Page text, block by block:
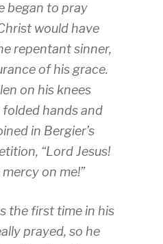
began to pray
would have
repentant sinner,
of his grace.
on his knees
hands and
in Bergier’s
“Lord Jesus!
on me!”
the first time in his
prayed, so he